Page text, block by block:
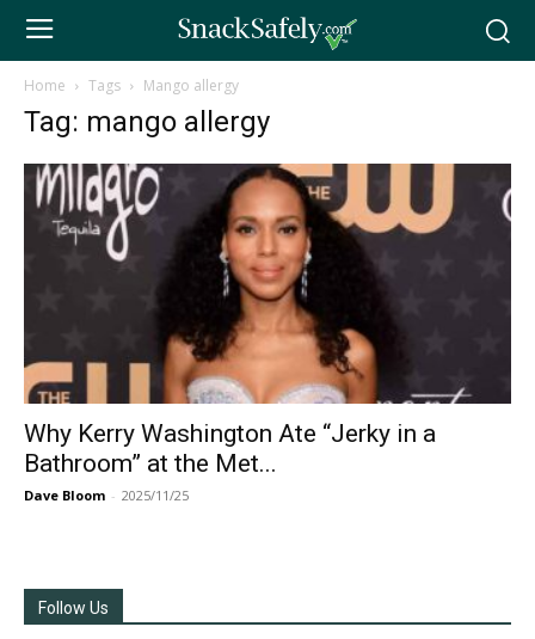
Home Tags Mango allergy
Tag: mango allergy
Why Kerry Washington Ate “Jerky in a
Bathroom” at the Met...
Dave Bloom - 2025/11/25
Follow Us